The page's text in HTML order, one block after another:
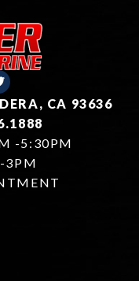
CA 93636
-5:30PM
3PM